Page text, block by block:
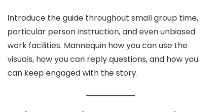
Introduce the guide throughout small group time,
particular person instruction, and even unbiased
work facilities. Mannequin how you can use the
visuals, how you can reply questions, and how you
can keep engaged with the story.